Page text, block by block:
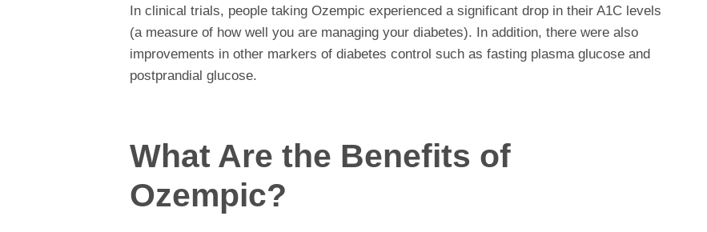
In clinical trials, people taking Ozempic experienced a significant drop in their A1C levels
(a measure of how well you are managing your diabetes). In addition, there were also
improvements in other markers of diabetes control such as fasting plasma glucose and
postprandial glucose.
What Are the Benefits of
Ozempic?